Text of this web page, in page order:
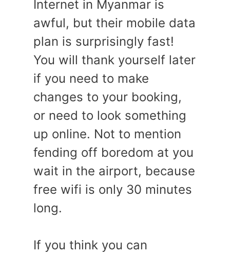
Internet in Myanmar is
awful, but their mobile data
plan is surprisingly fast!
You will thank yourself later
if you need to make
changes to your booking,
or need to look something
up online. Not to mention
fending off boredom at you
wait in the airport, because
free wifi is only 30 minutes
long.
If you think you can